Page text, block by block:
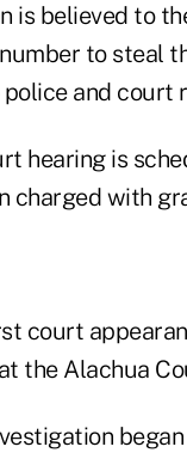
is believed to
to steal
and court
hearing is
charged with
court
the Alachua